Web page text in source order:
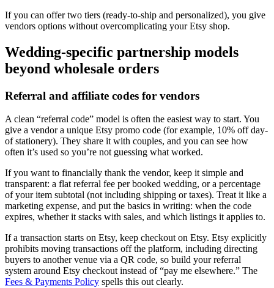
If you can offer two tiers (ready-to-ship and personalized), you give
vendors options without overcomplicating your Etsy shop.
Wedding-specific partnership models
beyond wholesale orders
Referral and affiliate codes for vendors
A clean “referral code” model is often the easiest way to start. You
give a vendor a unique Etsy promo code (for example, 10% off day-
of stationery). They share it with couples, and you can see how
often it’s used so you’re not guessing what worked.
If you want to financially thank the vendor, keep it simple and
transparent: a flat referral fee per booked wedding, or a percentage
of your item subtotal (not including shipping or taxes). Treat it like a
marketing expense, and put the basics in writing: when the code
expires, whether it stacks with sales, and which listings it applies to.
If a transaction starts on Etsy, keep checkout on Etsy. Etsy explicitly
prohibits moving transactions off the platform, including directing
buyers to another venue via a QR code, so build your referral
system around Etsy checkout instead of “pay me elsewhere.” The
Fees & Payments Policy spells this out clearly.